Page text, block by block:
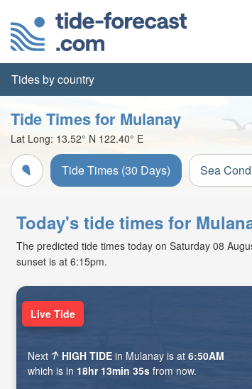
Tides by country
Tide Times for Mulanay
Lat Long: 13.52° N 122.40° E
Tide Times (30 Days) Sea
Today's tide times for
The predicted tide times today on Saturday 08
sunset is at 6:15pm.
Live Tide
Next HIGH TIDE in Mulanay is at6:50AM
which is in 18hr 13min 34s from now.